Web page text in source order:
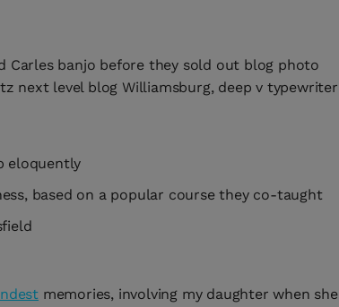
Carles banjo before they sold out blog photo
next level blog Williamsburg, deep v typewriter
eloquently
based on a popular course they co-taught
memories, involving my daughter when she